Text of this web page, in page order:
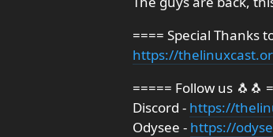
==== Special Thanks
https://
===== Follow us 🐧🐧
Discord - https://
Odysee - https://